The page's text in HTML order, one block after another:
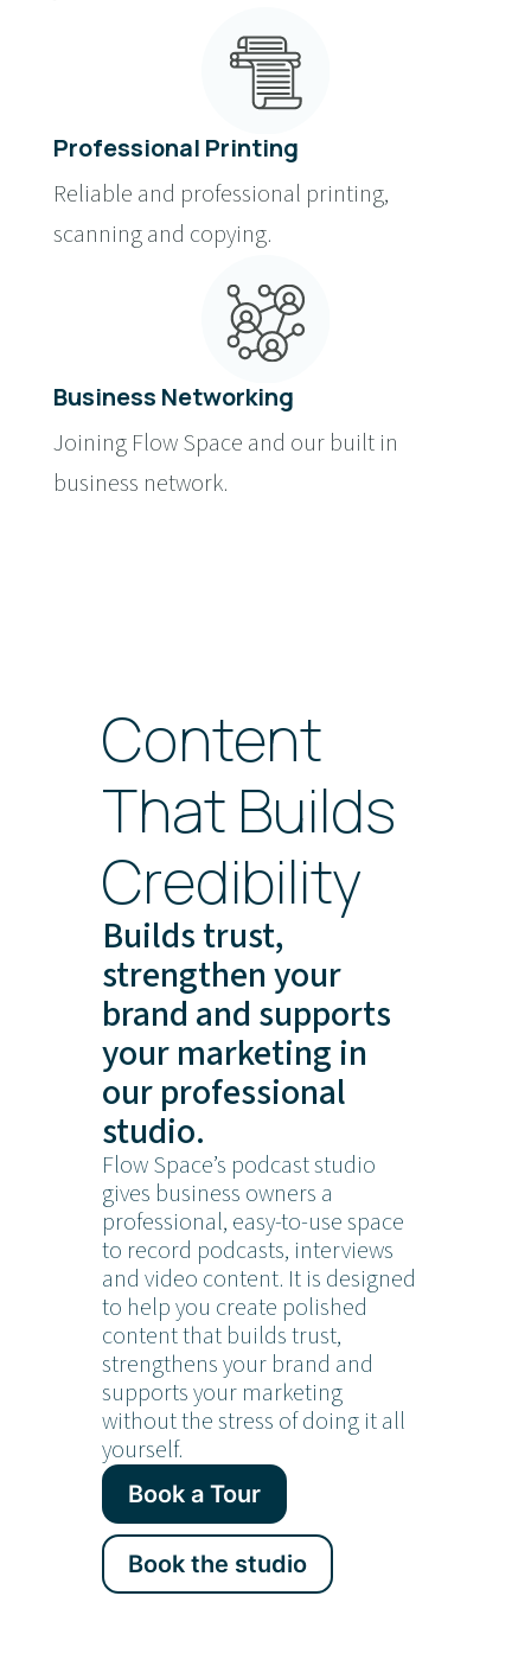
Professional Printing
Reliable and professional printing,
scanning and copying.
Business Networking
Joining Flow Space and our built in
business network.
Content
That Builds
Credibility
Builds trust,
strengthen your
brand and supports
your marketing in
our professional
studio.
Flow Space’s podcast studio
gives business owners a
professional, easy-to-use space
to record podcasts, interviews
and video content. It is designed
to help you create polished
content that builds trust,
strengthens your brand and
supports your marketing
without the stress of doing it all
yourself.
Book a Tour
Book the studio